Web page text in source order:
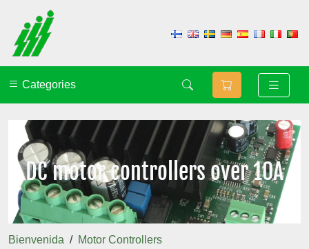
Categories
DC motor controllers over 10A
Bienvenida
Motor Controllers